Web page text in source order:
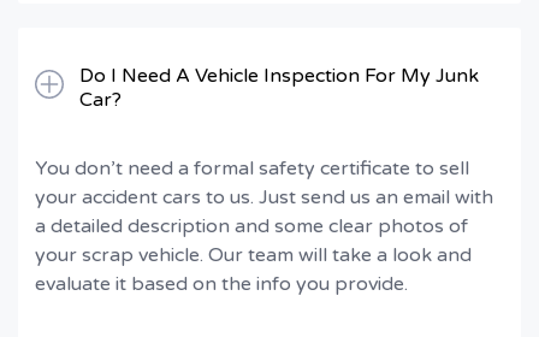
Do I Need A Vehicle Inspection For My Junk
Car?
You don’t need a formal safety certificate to sell
your accident cars to us. Just send us an email with
a detailed description and some clear photos of
your scrap vehicle. Our team will take a look and
evaluate it based on the info you provide.